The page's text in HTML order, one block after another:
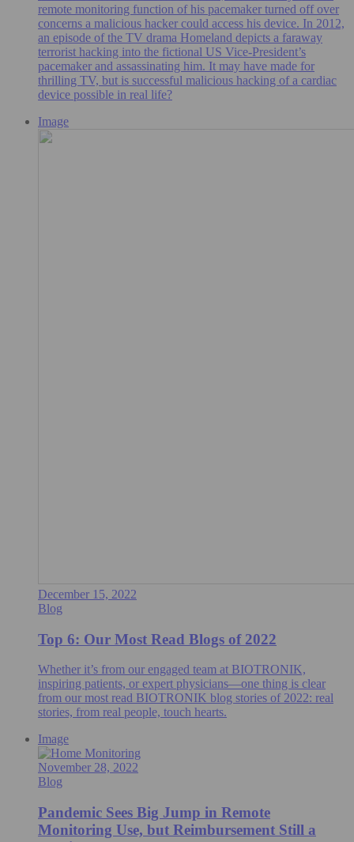
remote monitoring function of his pacemaker turned off over
concerns a malicious hacker could access his device. In 2012,
an episode of the TV drama Homeland depicts a faraway
terrorist hacking into the fictional US Vice-President’s
pacemaker and assassinating him. It may have made for
thrilling TV, but is successful malicious hacking of a cardiac
device possible in real life?
Image
December 15, 2022
Blog
Top 6: Our Most Read Blogs of 2022
Whether it’s from our engaged team at BIOTRONIK,
inspiring patients, or expert physicians—one thing is clear
from our most read BIOTRONIK blog stories of 2022: real
stories, from real people, touch hearts.
Image
November 28, 2022
Blog
Pandemic Sees Big Jump in Remote
Monitoring Use, but Reimbursement Still a